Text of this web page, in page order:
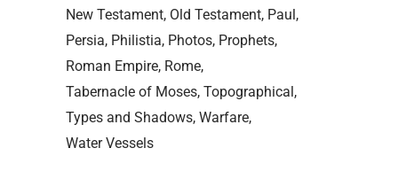
New Testament Old Testament Paul
Persia Philistia Photos Prophets
Roman Empire Rome
Tabernacle of Moses Topographical
Types and Shadows Warfare
Water Vessels